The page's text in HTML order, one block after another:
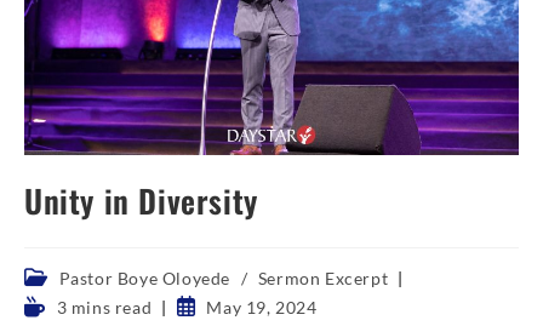
Unity in Diversity
Post
category:
Pastor Boye Oloyede / Sermon Excerpt
Reading3 mins read
PostMay 19, 2024